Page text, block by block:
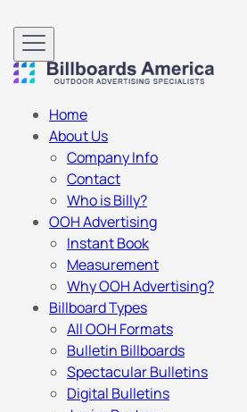
Home
About Us
Company Info
Contact
Who is Billy?
OOH Advertising
Instant Book
Measurement
Why OOH Advertising?
Billboard Types
All OOH Formats
Bulletin Billboards
Spectacular Bulletins
Digital Bulletins